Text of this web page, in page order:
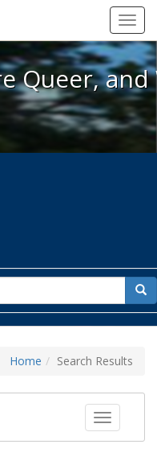
We're Queer, and
Queer,
for
Home Search Results
Toggle